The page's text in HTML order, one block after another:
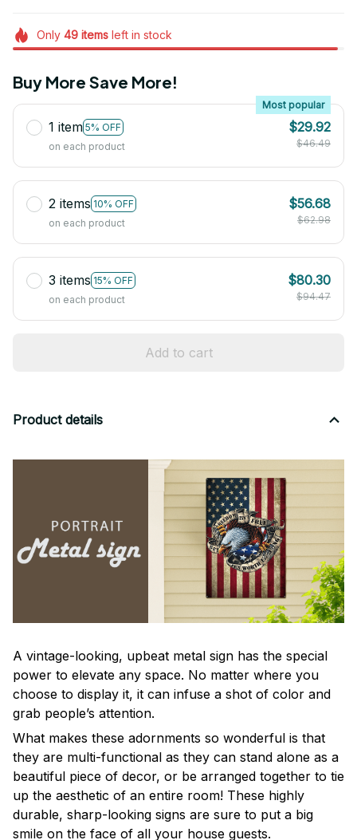
Only 49itemsleft in stock
Buy More Save More!
1 item 5% OFF
Most popular
on each product
$29.92
$46.49
2 items 10% OFF
on each product
$56.68
$62.98
3 items 15% OFF
on each product
$80.30
$94.47
Add to cart
Product details
A vintage-looking, upbeat metal sign has the special
power to elevate any space. No matter where you
choose to display it, it can infuse a shot of color and
grab people’s attention.
What makes these adornments so wonderful is that
they are multi-functional as they can stand alone as a
beautiful piece of decor, or be arranged together to tie
up the aesthetic of an entire room! These highly
durable, sharp-looking signs are sure to put a big
smile on the face of all your house guests.